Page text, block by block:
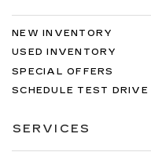
NEW INVENTORY
USED INVENTORY
SPECIAL OFFERS
SCHEDULE TEST DRIVE
SERVICES